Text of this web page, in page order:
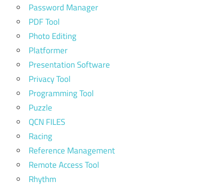
Password Manager
PDF Tool
Photo Editing
Platformer
Presentation Software
Privacy Tool
Programming Tool
Puzzle
QCN FILES
Racing
Reference Management
Remote Access Tool
Rhythm